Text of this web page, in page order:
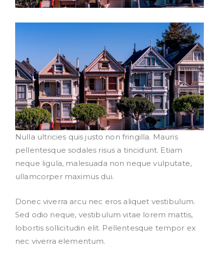
Nulla ultricies quis justo non fringilla. Mauris
pellentesque sodales risus a tincidunt. Etiam
neque ligula, malesuada non neque vulputate,
ullamcorper maximus dui.
Donec viverra arcu nec eros aliquet vestibulum.
Sed odio neque, vestibulum vitae lorem mattis,
lobortis sollicitudin elit. Pellentesque tempor ex
nec viverra elementum.